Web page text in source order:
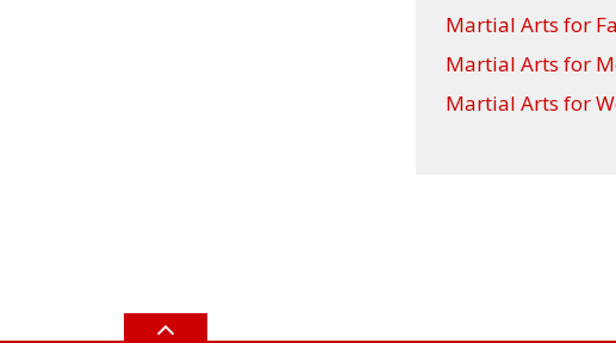
Martial Arts for
Martial Arts for
Martial Arts for